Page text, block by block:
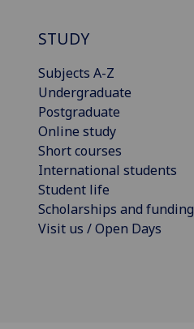
STUDY
Subjects A-Z
Undergraduate
Postgraduate
Online study
Short courses
International students
Student life
Scholarships and funding
Visit us / Open Days